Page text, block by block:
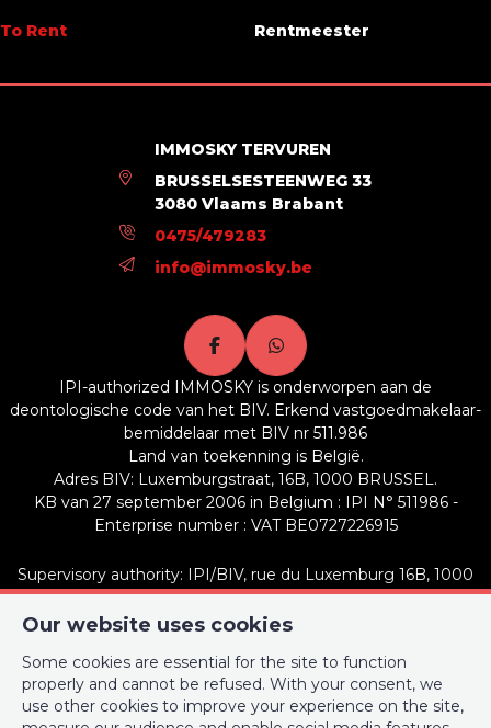
Our website uses cookies
Some cookies are essential for the site to function
properly and cannot be refused. With your consent, we
use other cookies to improve your experience on the site,
To Rent Rentmeester
IMMOSKY TERVUREN
BRUSSELSESTEENWEG 33
3080 Vlaams Brabant
0475/479283
info@immosky.be
IPI-authorized IMMOSKY is onderworpen aan de
deontologische code van het BIV. Erkend vastgoedmakelaar-
bemiddelaar met BIV nr 511.986
Land van toekenning is België.
Adres BIV: Luxemburgstraat, 16B, 1000 BRUSSEL.
KB van 27 september 2006 in Belgium : IPI N° 511986 -
Enterprise number : VAT BE0727226915
Supervisory authority: IPI/BIV, rue du Luxemburg 16B, 1000
Brussels (+32 2 505 38 50 - info@ipi.be) -www.ipi.be-Code of
ethics
PL insurance via AXA Belgium SA, Place du Trône 1, 1000
Brussels – policy number 730.390.160. Cover valid for activities
carried out in Belgium